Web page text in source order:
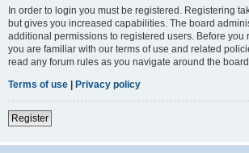
In order to login you must be registered. Registering
but gives you increased capabilities. The board
additional permissions to registered users. Before you
you are familiar with our terms of use and related
read any forum rules as you navigate around the board.
Terms of use | Privacy policy
Register